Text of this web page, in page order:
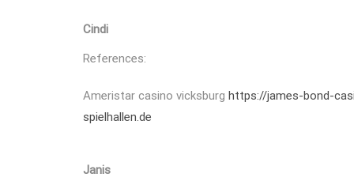
Cindi
References:
Ameristar casino vicksburg https://james-bond-
spielhallen.de
Janis